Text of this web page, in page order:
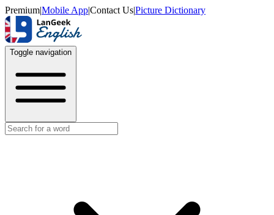
Premium|Mobile App|Contact Us|Picture Dictionary
Toggle navigation